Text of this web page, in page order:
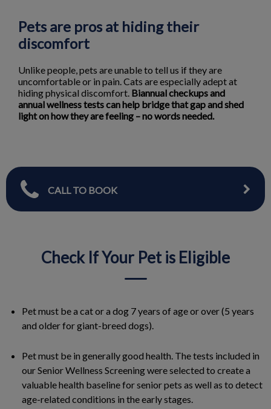
Pets are pros at hiding their
discomfort
Unlike people, pets are unable to tell us if they are
uncomfortable or in pain. Cats are especially adept at
hiding physical discomfort. Biannual checkups and
annual wellness tests can help bridge that gap and shed
light on how they are feeling – no words needed.
CALL TO BOOK
Check If Your Pet is Eligible
Pet must be a cat or a dog 7 years of age or over (5 years
and older for giant-breed dogs).
Pet must be in generally good health. The tests included in
our Senior Wellness Screening were selected to create a
valuable health baseline for senior pets as well as to detect
age-related conditions in the early stages.